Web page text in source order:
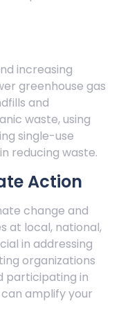
increasing
greenhouse gas
and
waste, using
single-use
reducing waste.
Action
change and
at local, national,
in addressing
organizations
participating in
amplify your